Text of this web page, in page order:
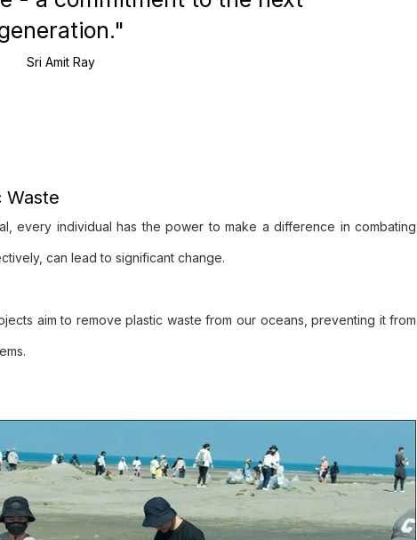
Sri Amit Ray
Waste
every individual has the power to make a difference in combating
can lead to significant change.
aim to remove plastic waste from our oceans, preventing it from